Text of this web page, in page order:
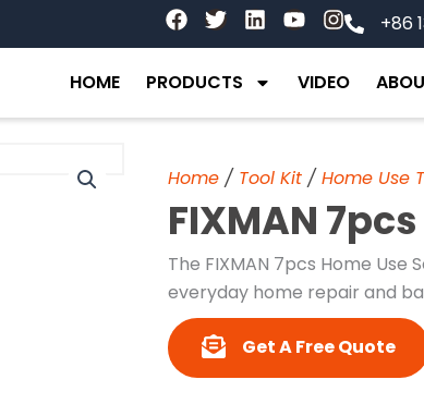
F
a
e
o
k
T
w
t
e
L
i
k
d
n
Y
o
t
b
I
n
t
g
a
m
+86
HOME PRODUCTS VIDEO
Home / Tool Kit / Home Use
FIXMAN
The FIXMAN 7pcs Home
everyday home repair and
Get A Free Quote